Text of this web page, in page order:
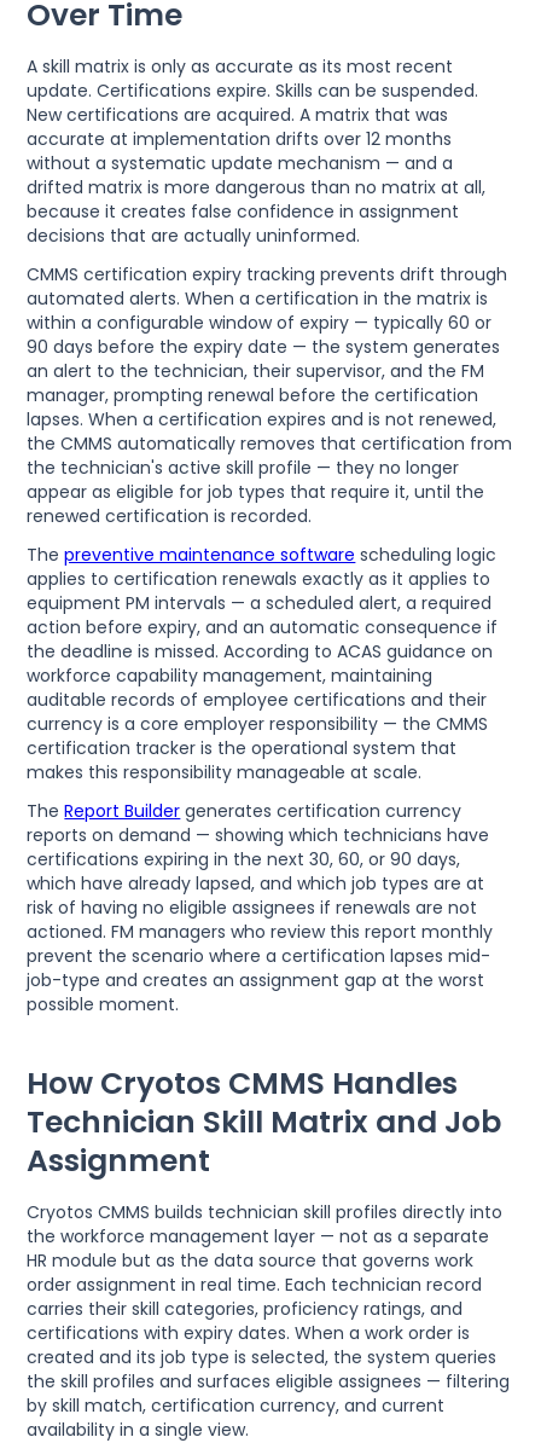
Over Time
A skill matrix is only as accurate as its most recent
update. Certifications expire. Skills can be suspended.
New certifications are acquired. A matrix that was
accurate at implementation drifts over 12 months
without a systematic update mechanism — and a
drifted matrix is more dangerous than no matrix at all,
because it creates false confidence in assignment
decisions that are actually uninformed.
CMMS certification expiry tracking prevents drift through
automated alerts. When a certification in the matrix is
within a configurable window of expiry — typically 60 or
90 days before the expiry date — the system generates
an alert to the technician, their supervisor, and the FM
manager, prompting renewal before the certification
lapses. When a certification expires and is not renewed,
the CMMS automatically removes that certification from
the technician's active skill profile — they no longer
appear as eligible for job types that require it, until the
renewed certification is recorded.
Thepreventive maintenance software scheduling logic
applies to certification renewals exactly as it applies to
equipment PM intervals — a scheduled alert, a required
action before expiry, and an automatic consequence if
the deadline is missed. According to ACAS guidance on
workforce capability management, maintaining
auditable records of employee certifications and their
currency is a core employer responsibility — the CMMS
certification tracker is the operational system that
makes this responsibility manageable at scale.
TheReport Builder generates certification currency
reports on demand — showing which technicians have
certifications expiring in the next 30, 60, or 90 days,
which have already lapsed, and which job types are at
risk of having no eligible assignees if renewals are not
actioned. FM managers who review this report monthly
prevent the scenario where a certification lapses mid-
job-type and creates an assignment gap at the worst
possible moment.
How Cryotos CMMS Handles
Technician Skill Matrix and Job
Assignment
Cryotos CMMS builds technician skill profiles directly into
the workforce management layer — not as a separate
HR module but as the data source that governs work
order assignment in real time. Each technician record
carries their skill categories, proficiency ratings, and
certifications with expiry dates. When a work order is
created and its job type is selected, the system queries
the skill profiles and surfaces eligible assignees — filtering
by skill match, certification currency, and current
availability in a single view.